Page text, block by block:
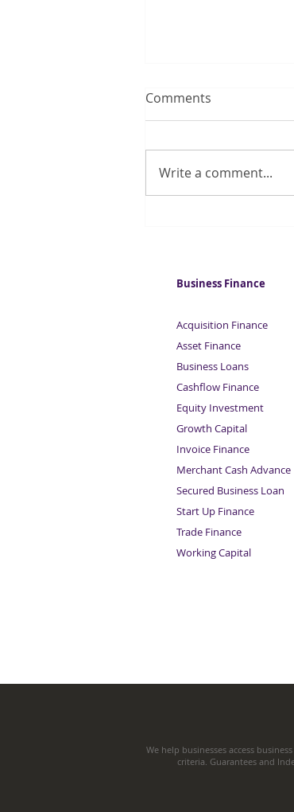
Comments
Write a comment...
Business Finance
Acquisition Finance
Asset Finance
Business Loans
Cashflow Finance
Equity Investment
Growth Capital
Invoice Finance
Merchant Cash Advance
Secured Business Loan
Start Up Finance
Trade Finance
Working Capital
We help businesses access
criteria. Guarantees and